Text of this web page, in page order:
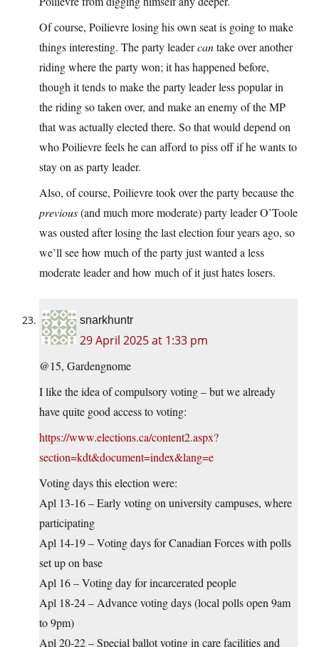
Of course, Poilievre losing his own seat is going to make
things interesting. The party leadercantake over another
riding where the party won; it has happened before,
though it tends to make the party leader less popular in
the riding so taken over, and make an enemy of the MP
that was actually elected there. So that would depend on
who Poilievre feels he can afford to piss off if he wants to
stay on as party leader.
Also, of course, Poilievre took over the party because the
previous(and much more moderate) party leader O’Toole
was ousted after losing the last election four years ago, so
we’ll see how much of the party just wanted a less
moderate leader and how much of it just hates losers.
snarkhuntr
29 April 2025 at 1:33 pm
@15, Gardengnome
I like the idea of compulsory voting – but we already
have quite good access to voting:
https://www.elections.ca/content2.aspx?
section=kdt&document=index&lang=e
Voting days this election were:
Apl 13-16 – Early voting on university campuses, where
participating
Apl 14-19 – Voting days for Canadian Forces with polls
set up on base
Apl 16 – Voting day for incarcerated people
Apl 18-24 – Advance voting days (local polls open 9am
to 9pm)
Apl 20-22 – Special ballot voting in care facilities and